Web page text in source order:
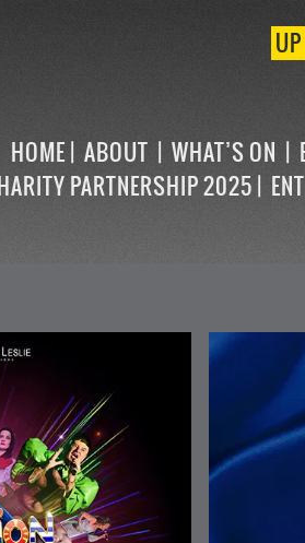
HOME ABOUT WHAT’S ON
PARTNERSHIP 2025